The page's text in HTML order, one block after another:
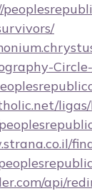
Circle-
api/